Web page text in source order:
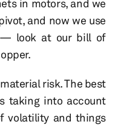
in motors, and we
and now we use
— look at our bill of
risk. The best
taking into account
volatility and things